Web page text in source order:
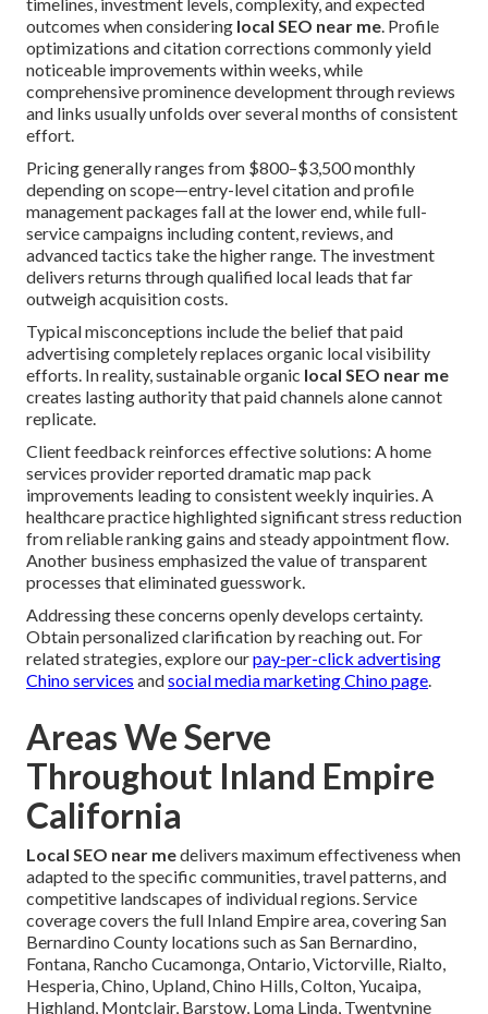
outcomes when considering local SEO near me. Profile
optimizations and citation corrections commonly yield
noticeable improvements within weeks, while
comprehensive prominence development through reviews
and links usually unfolds over several months of consistent
effort.
Pricing generally ranges from $800–$3,500 monthly
depending on scope—entry-level citation and profile
management packages fall at the lower end, while full-
service campaigns including content, reviews, and
advanced tactics take the higher range. The investment
delivers returns through qualified local leads that far
outweigh acquisition costs.
Typical misconceptions include the belief that paid
advertising completely replaces organic local visibility
efforts. In reality, sustainable organic local SEO near me
creates lasting authority that paid channels alone cannot
replicate.
Client feedback reinforces effective solutions: A home
services provider reported dramatic map pack
improvements leading to consistent weekly inquiries. A
healthcare practice highlighted significant stress reduction
from reliable ranking gains and steady appointment flow.
Another business emphasized the value of transparent
processes that eliminated guesswork.
Addressing these concerns openly develops certainty.
Obtain personalized clarification by reaching out. For
related strategies, explore ourpay-per-click advertising
Chino services andsocial media marketing Chino page.
Areas We Serve
Throughout Inland Empire
California
Local SEO near medelivers maximum effectiveness when
adapted to the specific communities, travel patterns, and
competitive landscapes of individual regions. Service
coverage covers the full Inland Empire area, covering San
Bernardino County locations such as San Bernardino,
Fontana, Rancho Cucamonga, Ontario, Victorville, Rialto,
Hesperia, Chino, Upland, Chino Hills, Colton, Yucaipa,
Highland, Montclair, Barstow, Loma Linda, Twentynine